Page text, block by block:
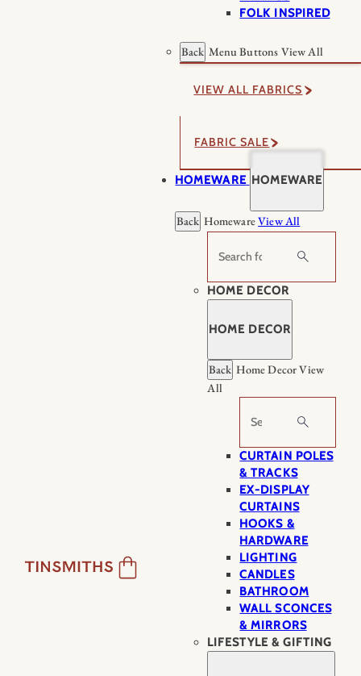
FOLK INSPIRED
Back Menu Buttons View All
VIEW ALL FABRICS
FABRIC SALE
HOMEWARE HOMEWARE
Back HomewareView All
Search
HOME DECOR
HOME DECOR
Back Home DecorView
All
Search
CURTAIN POLES
& TRACKS
EX-DISPLAY
CURTAINS
HOOKS &
HARDWARE
LIGHTING
CANDLES
BATHROOM
WALL SCONCES
& MIRRORS
LIFESTYLE & GIFTING